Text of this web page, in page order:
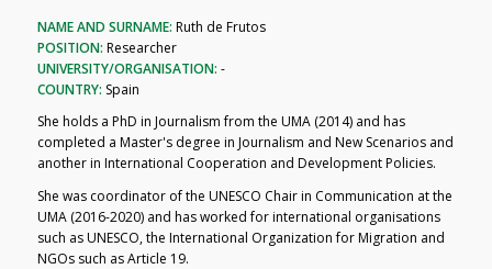
NAME AND SURNAME: Ruth de Frutos
POSITION: Researcher
UNIVERSITY/ORGANISATION: -
COUNTRY: Spain
She holds a PhD in Journalism from the UMA (2014) and has
completed a Master's degree in Journalism and New Scenarios and
another in International Cooperation and Development Policies.
She was coordinator of the UNESCO Chair in Communication at the
UMA (2016-2020) and has worked for international organisations
such as UNESCO, the International Organization for Migration and
NGOs such as Article 19.